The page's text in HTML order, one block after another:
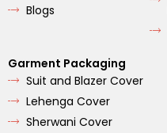
Blogs
Garment Packaging
Suit and Blazer Cover
Lehenga Cover
Sherwani Cover